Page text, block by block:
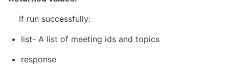
    If run successfully:
list- A list of meeting ids and topics
response